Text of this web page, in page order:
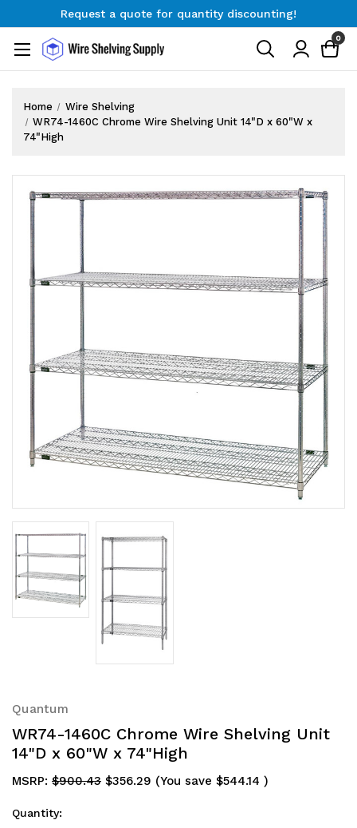
Request a quote for quantity discounting!
Request a quote for quantity discounting!
0
Home
Wire Shelving
WR74-1460C Chrome Wire Shelving Unit 14"D x 60"W x
74"High
Quantum
WR74-1460C Chrome Wire Shelving Unit
14"D x 60"W x 74"High
MSRP: $900.43 $356.29 (You save $544.14 )
Quantity: